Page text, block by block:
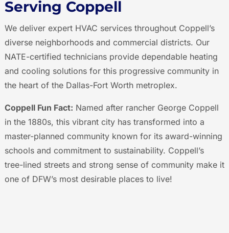
Serving Coppell
We deliver expert HVAC services throughout Coppell’s
diverse neighborhoods and commercial districts. Our
NATE-certified technicians provide dependable heating
and cooling solutions for this progressive community in
the heart of the Dallas-Fort Worth metroplex.
Coppell Fun Fact: Named after rancher George Coppell
in the 1880s, this vibrant city has transformed into a
master-planned community known for its award-winning
schools and commitment to sustainability. Coppell’s
tree-lined streets and strong sense of community make it
one of DFW’s most desirable places to live!